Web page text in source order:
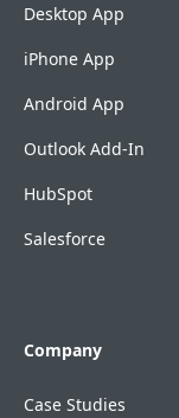
Desktop App
iPhone App
Android App
Outlook Add-In
HubSpot
Salesforce
Company
Case Studies